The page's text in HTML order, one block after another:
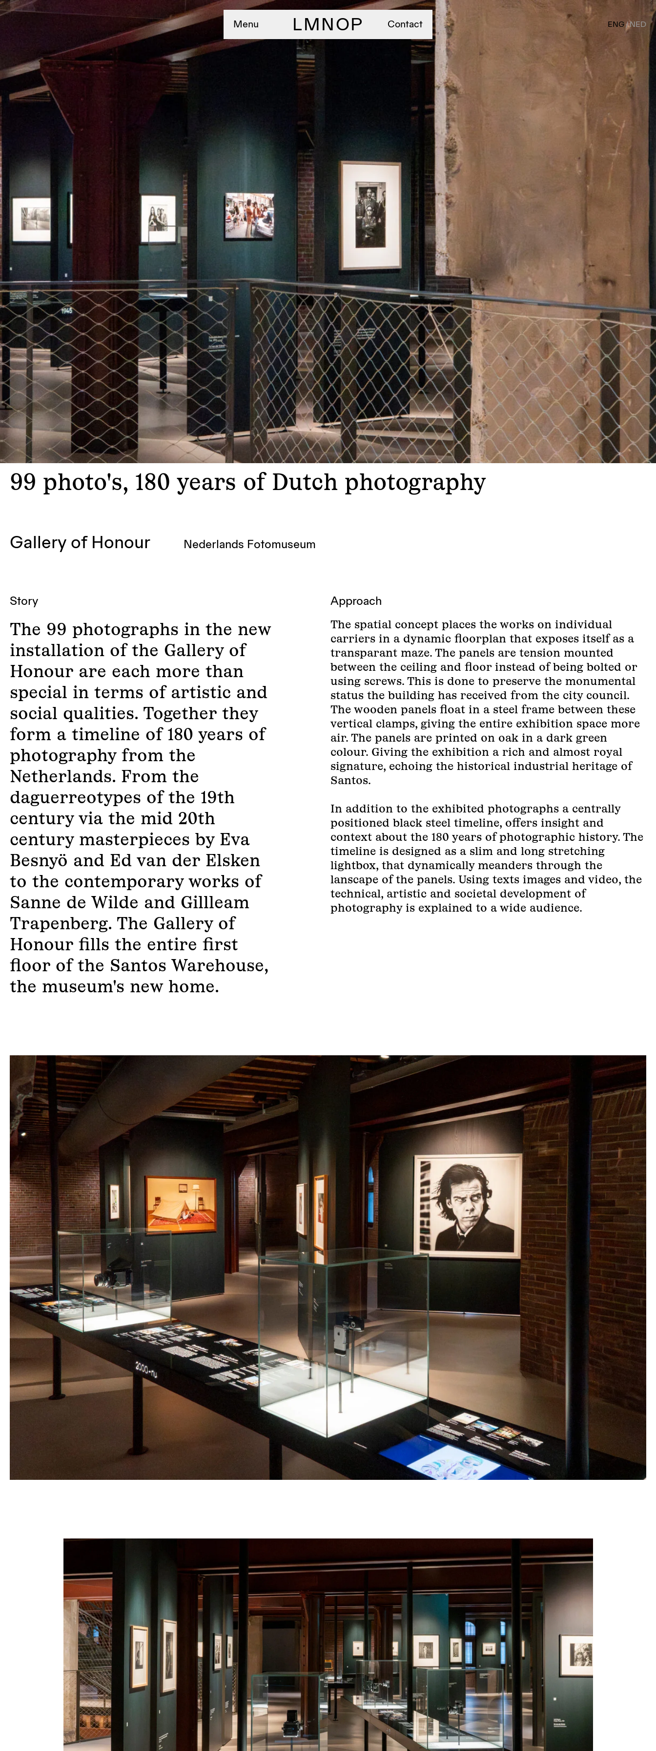
Menu LMNOP Contact
99 photo's, 180 years of Dutch photography
Gallery of Honour Nederlands Fotomuseum
Story
The 99 photographs in the new
installation of the Gallery of
Honour are each more than
special in terms of artistic and
social qualities. Together they
form a timeline of 180 years of
photography from the
Netherlands. From the
daguerreotypes of the 19th
century via the mid 20th
century masterpieces by Eva
Besnyö and Ed van der Elsken
to the contemporary works of
Sanne de Wilde and Gillleam
Trapenberg. The Gallery of
Honour fills the entire first
floor of the Santos Warehouse,
the museum's new home.
Approach
The spatial concept places the works on individual
carriers in a dynamic floorplan that exposes itself as a
transparant maze. The panels are tension mounted
between the ceiling and floor instead of being bolted or
using screws. This is done to preserve the monumental
status the building has received from the city council.
The wooden panels float in a steel frame between these
vertical clamps, giving the entire exhibition space more
air. The panels are printed on oak in a dark green
colour. Giving the exhibition a rich and almost royal
signature, echoing the historical industrial heritage of
Santos.
In addition to the exhibited photographs a centrally
positioned black steel timeline, offers insight and
context about the 180 years of photographic history. The
timeline is designed as a slim and long stretching
lightbox, that dynamically meanders through the
lanscape of the panels. Using texts images and video, the
technical, artistic and societal development of
photography is explained to a wide audience.
ENG NED